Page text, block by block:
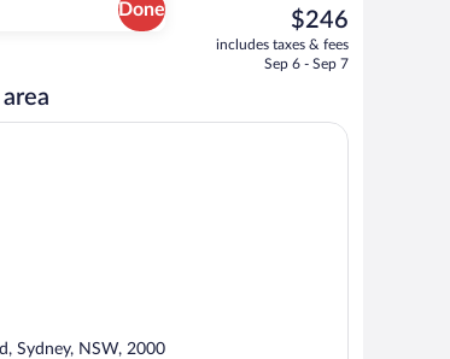
Done
4 bars/lounges, poolside bar
The
current
price
$246
includes taxes & fees
Sep 6 - Sep 7
Sydney, NSW, 2000